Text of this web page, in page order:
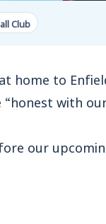
Club
home to
with
our